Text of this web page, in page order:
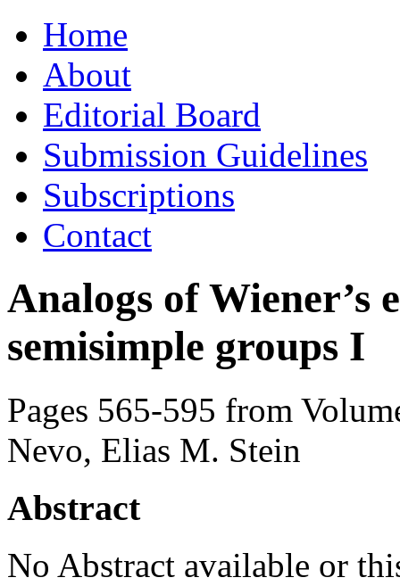
to
contentHome
About
Editorial Board
Submission Guidelines
Subscriptions
Contact
Analogs of Wiener’s
semisimple groups I
Pages 565-595 from
Nevo, Elias M. Stein
Abstract
No Abstract available or